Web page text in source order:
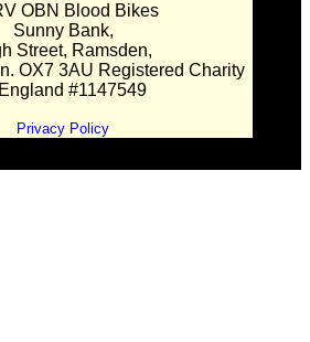
OBN Blood Bikes
Sunny Bank,
Street, Ramsden,
OX7 3AU Registered Charity
#1147549
Privacy Policy